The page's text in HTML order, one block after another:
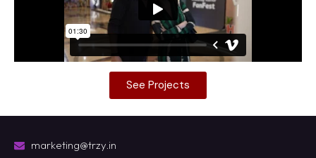
See Projects
marketing@trzy.in